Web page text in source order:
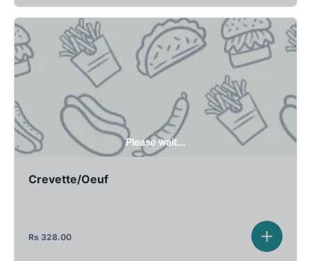
Please wait...
Crevette/Oeuf
Rs 328.00